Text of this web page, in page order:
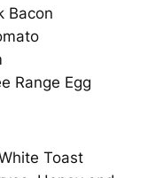
Bacon
Range Egg
Toast